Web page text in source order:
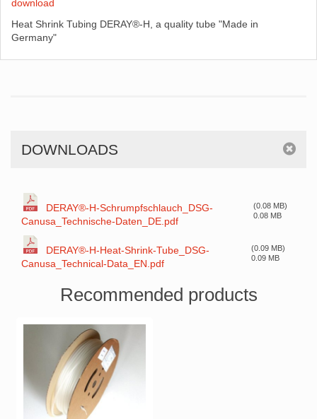
download
Heat Shrink Tubing DERAY®-H, a quality tube "Made in
Germany"
DOWNLOADS
DERAY®-H-Schrumpfschlauch_DSG-
Canusa_Technische-Daten_DE.pdf
(0.08 MB)
0.08 MB
DERAY®-H-Heat-Shrink-Tube_DSG-
Canusa_Technical-Data_EN.pdf
(0.09 MB)
0.09 MB
Recommended products